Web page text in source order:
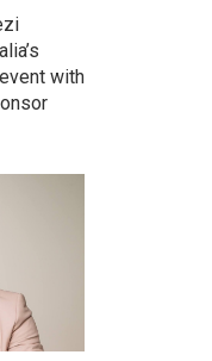
with